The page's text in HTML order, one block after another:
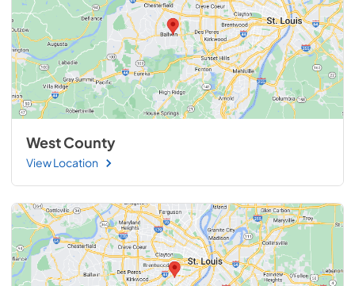
West County
View Location